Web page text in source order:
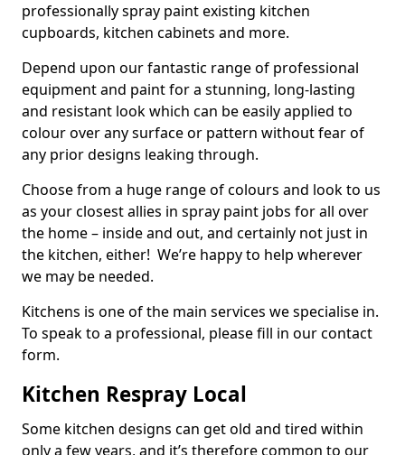
professionally spray paint existing kitchen
cupboards, kitchen cabinets and more.
Depend upon our fantastic range of professional
equipment and paint for a stunning, long-lasting
and resistant look which can be easily applied to
colour over any surface or pattern without fear of
any prior designs leaking through.
Choose from a huge range of colours and look to us
as your closest allies in spray paint jobs for all over
the home – inside and out, and certainly not just in
the kitchen, either! We’re happy to help wherever
we may be needed.
Kitchens is one of the main services we specialise in.
To speak to a professional, please fill in our contact
form.
Kitchen Respray Local
Some kitchen designs can get old and tired within
only a few years, and it’s therefore common to our